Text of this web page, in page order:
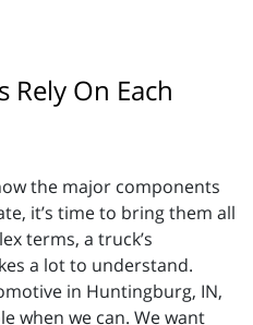
Rely On Each
the major components
it’s time to bring them all
terms, a truck’s
a lot to understand.
in Huntingburg, IN,
when we can. We want